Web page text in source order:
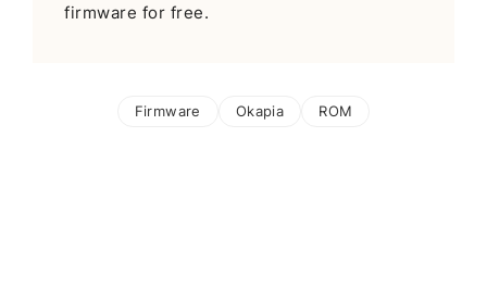
firmware for free.
Firmware Okapia ROM